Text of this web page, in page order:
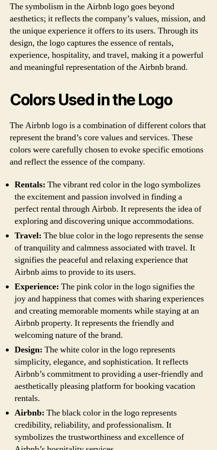
The symbolism in the Airbnb logo goes beyond
aesthetics; it reflects the company’s values, mission, and
the unique experience it offers to its users. Through its
design, the logo captures the essence of rentals,
experience, hospitality, and travel, making it a powerful
and meaningful representation of the Airbnb brand.
Colors Used in the Logo
The Airbnb logo is a combination of different colors that
represent the brand’s core values and services. These
colors were carefully chosen to evoke specific emotions
and reflect the essence of the company.
Rentals: The vibrant red color in the logo symbolizes
the excitement and passion involved in finding a
perfect rental through Airbnb. It represents the idea of
exploring and discovering unique accommodations.
Travel: The blue color in the logo represents the sense
of tranquility and calmness associated with travel. It
signifies the peaceful and relaxing experience that
Airbnb aims to provide to its users.
Experience: The pink color in the logo signifies the
joy and happiness that comes with sharing experiences
and creating memorable moments while staying at an
Airbnb property. It represents the friendly and
welcoming nature of the brand.
Design: The white color in the logo represents
simplicity, elegance, and sophistication. It reflects
Airbnb’s commitment to providing a user-friendly and
aesthetically pleasing platform for booking vacation
rentals.
Airbnb: The black color in the logo represents
credibility, reliability, and professionalism. It
symbolizes the trustworthiness and excellence of